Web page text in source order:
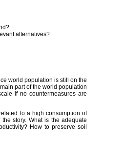
alternatives?
world population is still on the
part of the world population
if no countermeasures are
to a high consumption of
story. What is the adequate
How to preserve soil